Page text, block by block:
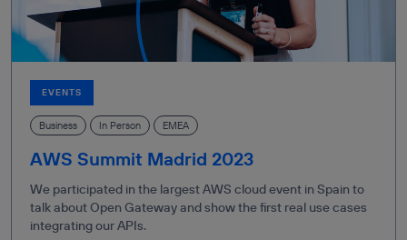
EVENTS
Business In Person EMEA
AWS Summit Madrid 2023
We participated in the largest AWS cloud event in Spain to
talk about Open Gateway and show the first real use cases
integrating our APIs.